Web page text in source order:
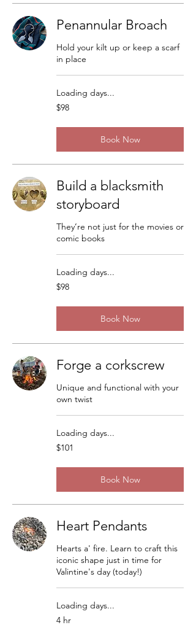
Penannular Broach
Hold your kilt up or keep a scarf
in place
Loading days...
98
US
$98
Book Now
Build a blacksmith
storyboard
They’re not just for the movies or
comic books
Loading days...
98
US
$98
Book Now
Forge a corkscrew
Unique and functional with your
own twist
Loading days...
101
US
$101
Book Now
Heart Pendants
Hearts a' fire. Learn to craft this
iconic shape just in time for
Valintine's day (today!)
Loading days...
4 hr